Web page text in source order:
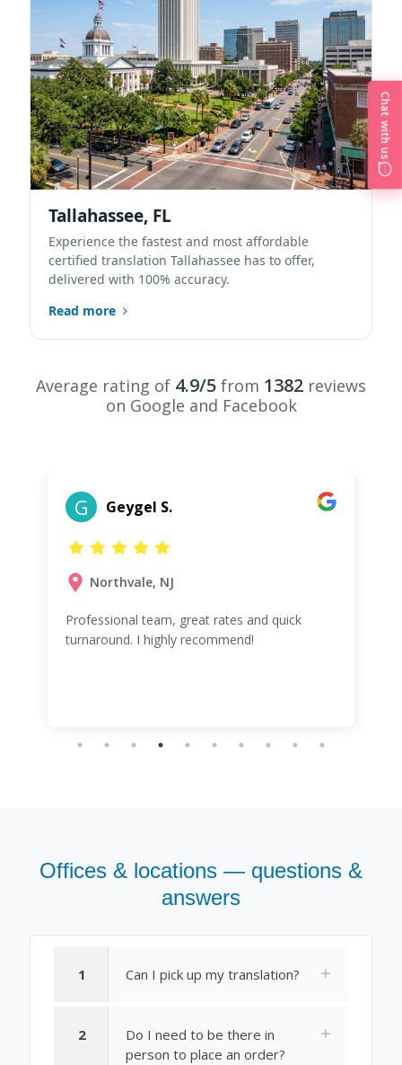
Tallahassee, FL
Experience the fastest and most affordable
certified translation Tallahassee has to offer,
delivered with 100% accuracy.
Read more
Average rating of 4.9/5 from 1382 reviews
on Google and Facebook
G Geygel S.
Northvale, NJ
Professional team, great rates and quick
turnaround. I highly recommend!
Offices & locations — questions &
answers
1 Can I pick up my translation?
2
Do I need to be there in
person to place an order?
Chat with us